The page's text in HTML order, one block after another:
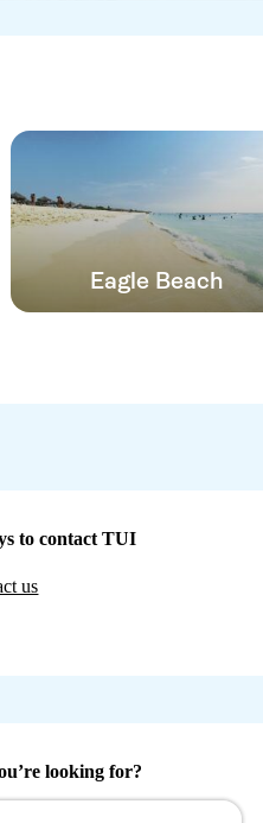
Eagle Beach
to contact TUI
us
looking for?